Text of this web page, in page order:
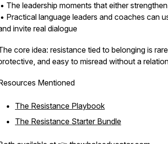
• The leadership moments that either
• Practical language leaders and coaches can
invite real dialogue
core idea: resistance tied to belonging is
and easy to misread without a
Mentioned
The Resistance Playbook
The Resistance Starter Bundle